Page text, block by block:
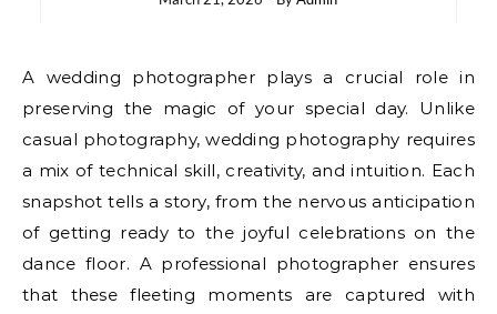
A wedding photographer plays a crucial role in
preserving the magic of your special day. Unlike
casual photography, wedding photography requires
a mix of technical skill, creativity, and intuition. Each
snapshot tells a story, from the nervous anticipation
of getting ready to the joyful celebrations on the
dance floor. A professional photographer ensures
that these fleeting moments are captured with